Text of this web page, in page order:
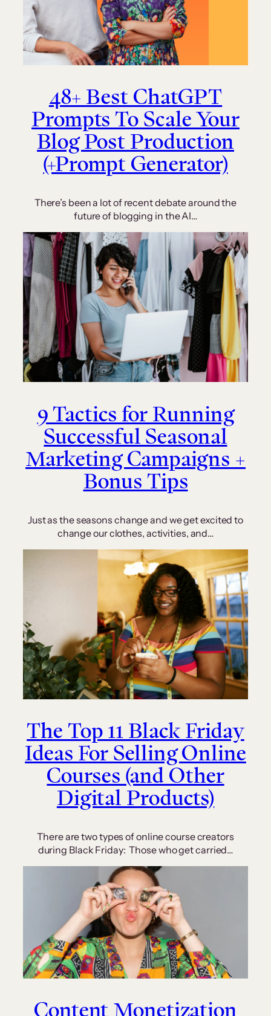
48+ Best ChatGPT
Prompts To Scale Your
Blog Post Production
(+Prompt Generator)
There’s been a lot of recent debate around the
future of blogging in the AI…
9 Tactics for Running
Successful Seasonal
Marketing Campaigns +
Bonus Tips
Just as the seasons change and we get excited to
change our clothes, activities, and…
The Top 11 Black Friday
Ideas For Selling Online
Courses (and Other
Digital Products)
There are two types of online course creators
during Black Friday: Those who get carried…
Content Monetization